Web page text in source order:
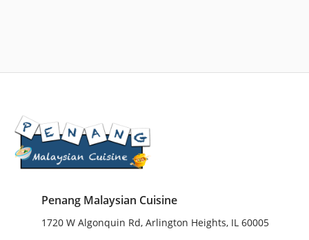
Penang Malaysian Cuisine
1720 W Algonquin Rd, Arlington Heights, IL 60005